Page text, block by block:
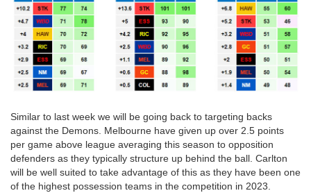
Similar to last week we will be going back to targeting backs
against the Demons. Melbourne have given up over 2.5 points
per game above league averaging this season to opposition
defenders as they typically structure up behind the ball. Carlton
will be well suited to take advantage of this as they have been one
of the highest possession teams in the competition in 2023.